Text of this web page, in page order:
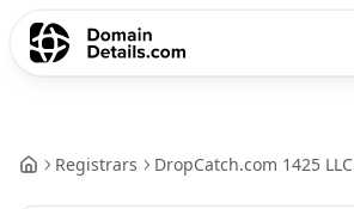
Registrars DropCatch.com 1425 LLC